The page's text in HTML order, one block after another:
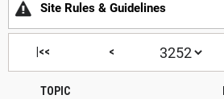
Site Rules & Guidelines
|<< <
TOPIC